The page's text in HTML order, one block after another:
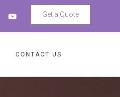
Get a Quote
CONTACT US